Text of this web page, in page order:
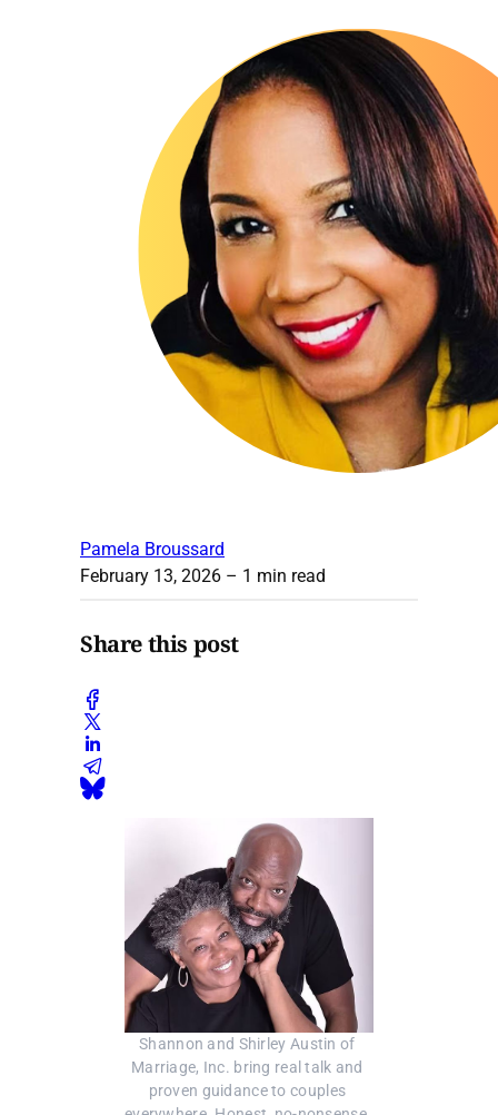
Pamela Broussard
February 13, 2026 – 1 min read
Share this post
Shannon and Shirley Austin of
Marriage, Inc. bring real talk and
proven guidance to couples